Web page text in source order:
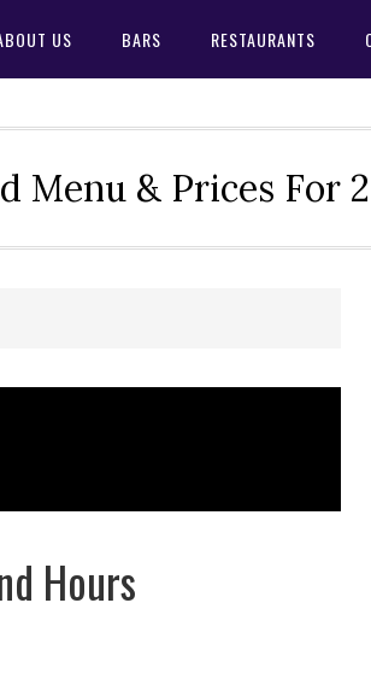
US BARS RESTAURANTS
Menu & Prices For
Hours